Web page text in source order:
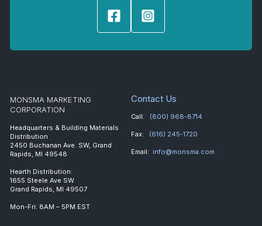
MONSMA MARKETING
CORPORATION
Headquarters & Building Materials
Distribution
2450 Buchanan Ave. SW, Grand
Rapids, MI 49548
Hearth Distribution:
1655 Steele Ave SW
Grand Rapids, MI 49507
Mon-Fri: 8AM – 5PM EST
Contact Us
Call: (800) 968-8714
Fax: (616) 245-1720
Email: info@monsma.com